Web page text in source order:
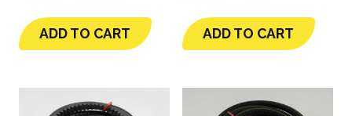
ADD TO CART ADD TO CART